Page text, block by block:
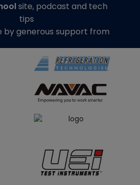
site, podcast and tech
tips
by generous support from